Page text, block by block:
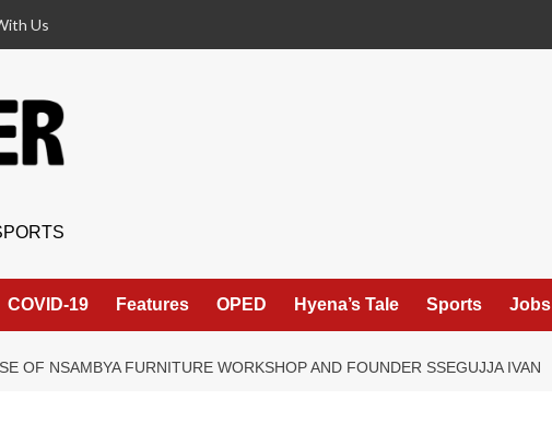
Us
COVID-19 Features OPED Hyena’s Tale Sports Jobs
OF NSAMBYA FURNITURE WORKSHOP AND FOUNDER SSEGUJJA IVAN